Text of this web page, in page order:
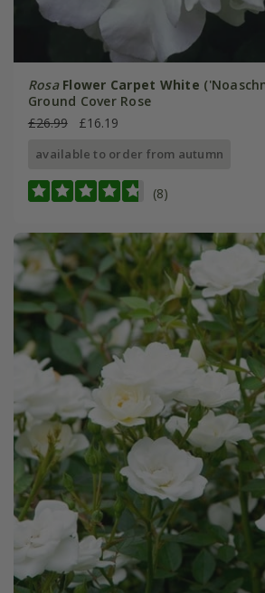
Rosa Flower Carpet White
Ground Cover Rose
£26.99
£16.19
available to order from autumn
(8)